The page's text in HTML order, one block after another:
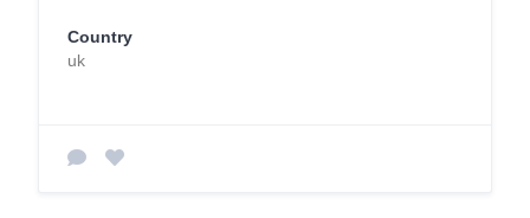
Country
uk